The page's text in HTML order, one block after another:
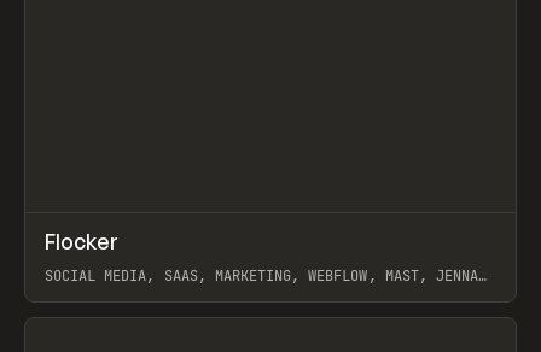
INSPO WEBSITE
Flocker
SOCIAL MEDIA, SAAS, MARKETING, WEBFLOW, MAST, JENNA
View item